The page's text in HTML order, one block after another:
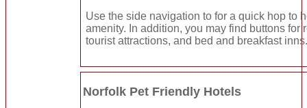
Use the side navigation to for a quick hop to
amenity. In addition, you may find buttons for
tourist attractions, and bed and breakfast
Norfolk Pet Friendly Hotels